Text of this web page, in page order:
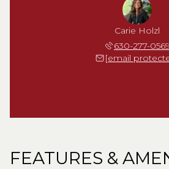
Carie Holzl
630-277-0569
[email
FEATURES &